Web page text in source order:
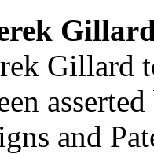
Gillard
and